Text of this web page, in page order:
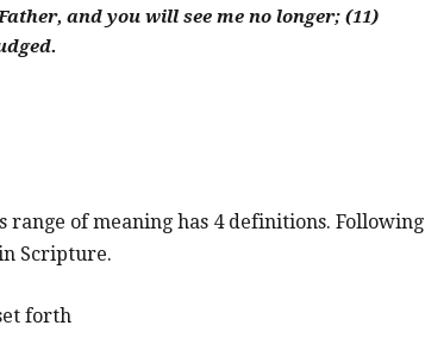
and you will see me no longer; (11)
range of meaning has 4 definitions. Following
Scripture.
forth